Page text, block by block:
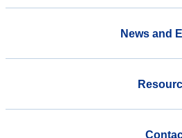
News and